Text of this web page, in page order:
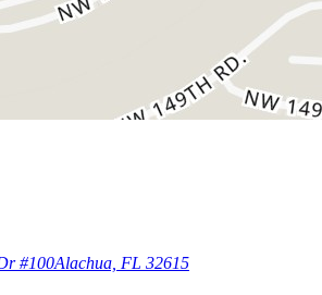
#100Alachua, FL 32615